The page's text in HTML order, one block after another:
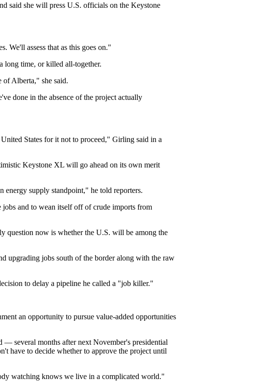
said she will press U.S. officials on the Keystone
We'll assess that as this goes on."
long time, or killed all-together.
Alberta," she said.
done in the absence of the project actually
States for it not to proceed," Girling said in a
Keystone XL will go ahead on its own merit
energy supply standpoint," he told reporters.
jobs and to wean itself off of crude imports from
question now is whether the U.S. will be among the
upgrading jobs south of the border along with the raw
to delay a pipeline he called a "job killer."
an opportunity to pursue value-added opportunities
— several months after next November's presidential
have to decide whether to approve the project until
watching knows we live in a complicated world."